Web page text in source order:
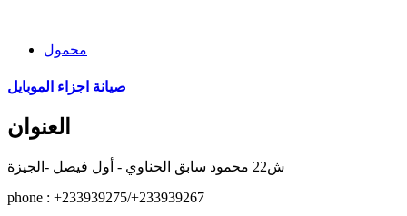
محمول
صيانة اجزاء الموبايل
العنوان
ش22 محمود سابق الحناوي - أول فيصل -الجيزة
phone : +233939275/+233939267